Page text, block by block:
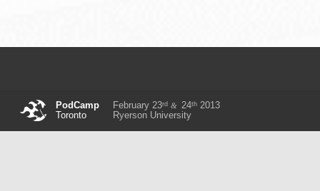
PodCamp
Toronto
February 23rd & 24th2013
Ryerson University